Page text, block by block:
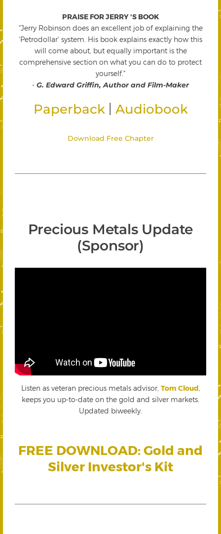
PRAISE FOR JERRY 'S BOOK
"Jerry Robinson does an excellent job of explaining the
'Petrodollar' system. His book explains exactly how this
will come about, but equally important is the
comprehensive section on what you can do to protect
yourself."
- G. Edward Griffin, Author and Film-Maker
Paperback Audiobook
Download Free Chapter
Precious Metals Update
(Sponsor)
Listen as veteran precious metals advisor, Tom Cloud
keeps you up-to-date on the gold and silver markets.
Updated biweekly.
FREE DOWNLOAD: Gold and
Silver Investor's Kit